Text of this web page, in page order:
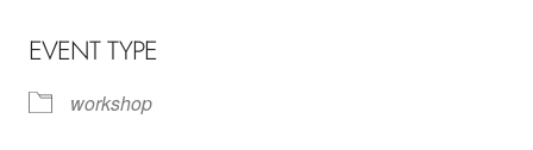
EVENT TYPE
workshop